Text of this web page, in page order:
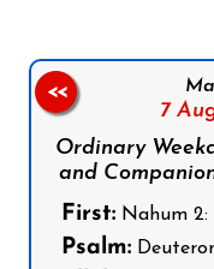
7
Ordinary
and
First: Nahum 2:
Psalm:
<<